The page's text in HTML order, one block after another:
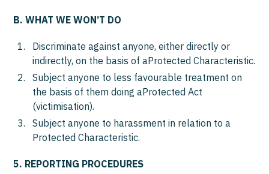
B. WHAT WE WON’T DO
Discriminate against anyone, either directly or
indirectly, on the basis of aProtected Characteristic.
Subject anyone to less favourable treatment on
the basis of them doing aProtected Act
(victimisation).
Subject anyone to harassment in relation to a
Protected Characteristic.
5. REPORTING PROCEDURES